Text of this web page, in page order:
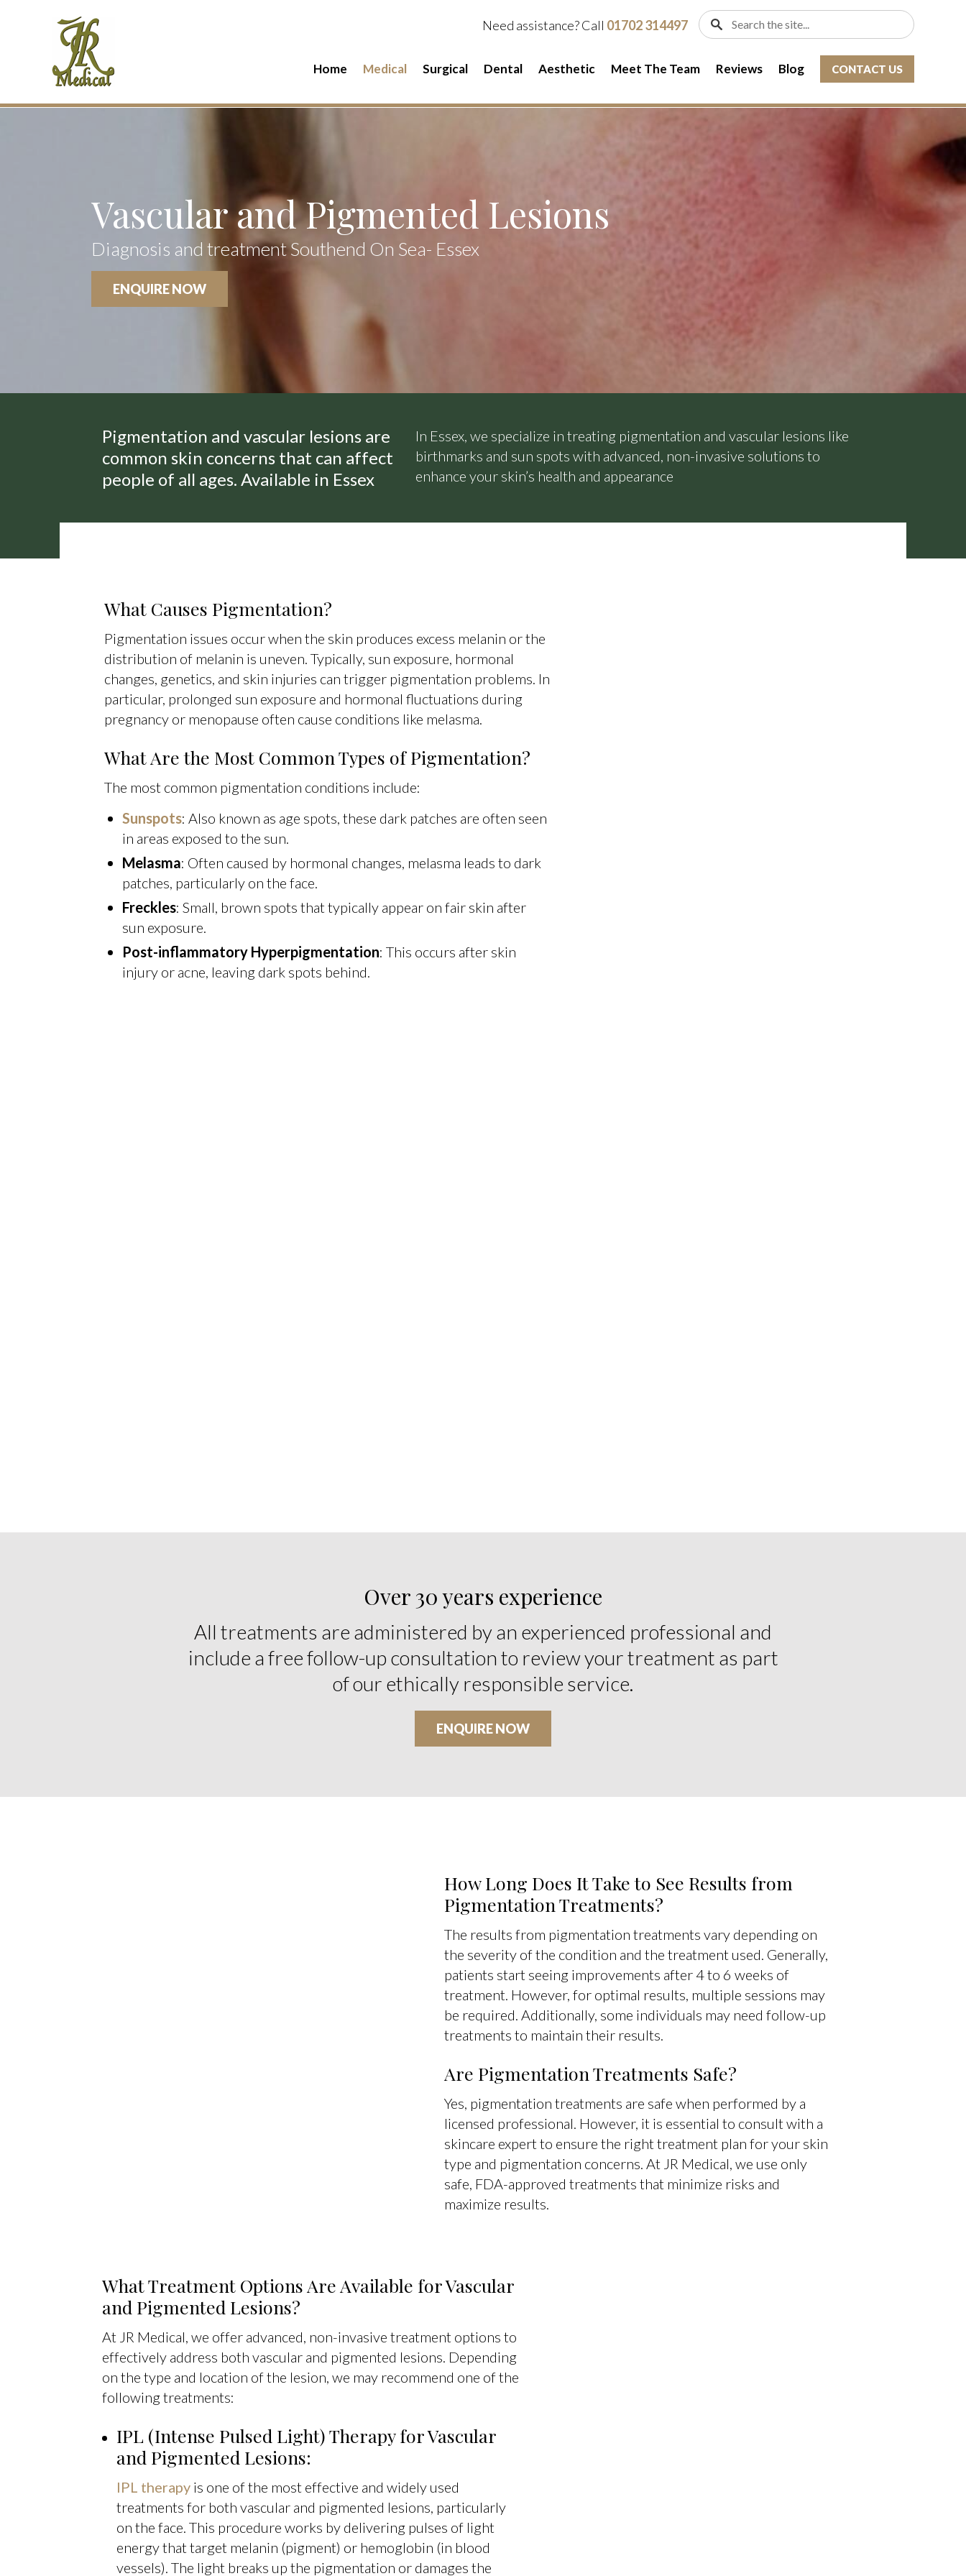
Need assistance? Call 01702 314497
Home Medical Surgical Dental Aesthetic Meet The Team Reviews Blog CONTACT US
Vascular and Pigmented Lesions
Diagnosis and treatment Southend On Sea- Essex
ENQUIRE NOW
Pigmentation and vascular lesions are
common skin concerns that can affect
people of all ages. Available in Essex
In Essex, we specialize in treating pigmentation and vascular lesions like
birthmarks and sun spots with advanced, non-invasive solutions to
enhance your skin’s health and appearance
What Causes Pigmentation?
Pigmentation issues occur when the skin produces excess melanin or the
distribution of melanin is uneven. Typically, sun exposure, hormonal
changes, genetics, and skin injuries can trigger pigmentation problems. In
particular, prolonged sun exposure and hormonal fluctuations during
pregnancy or menopause often cause conditions like melasma.
What Are the Most Common Types of Pigmentation?
The most common pigmentation conditions include:
Sunspots: Also known as age spots, these dark patches are often seen
in areas exposed to the sun.
Melasma: Often caused by hormonal changes, melasma leads to dark
patches, particularly on the face.
Freckles: Small, brown spots that typically appear on fair skin after
sun exposure.
Post-inflammatory Hyperpigmentation: This occurs after skin
injury or acne, leaving dark spots behind.
Over 30 years experience
All treatments are administered by an experienced professional and
include a free follow-up consultation to review your treatment as part
of our ethically responsible service.
ENQUIRE NOW
How Long Does It Take to See Results from
Pigmentation Treatments?
The results from pigmentation treatments vary depending on
the severity of the condition and the treatment used. Generally,
patients start seeing improvements after 4 to 6 weeks of
treatment. However, for optimal results, multiple sessions may
be required. Additionally, some individuals may need follow-up
treatments to maintain their results.
Are Pigmentation Treatments Safe?
Yes, pigmentation treatments are safe when performed by a
licensed professional. However, it is essential to consult with a
skincare expert to ensure the right treatment plan for your skin
type and pigmentation concerns. At JR Medical, we use only
safe, FDA-approved treatments that minimize risks and
maximize results.
What Treatment Options Are Available for Vascular
and Pigmented Lesions?
At JR Medical, we offer advanced, non-invasive treatment options to
effectively address both vascular and pigmented lesions. Depending
on the type and location of the lesion, we may recommend one of the
following treatments:
IPL (Intense Pulsed Light) Therapy for Vascular
and Pigmented Lesions:
IPL therapy is one of the most effective and widely used
treatments for both vascular and pigmented lesions, particularly
on the face. This procedure works by delivering pulses of light
energy that target melanin (pigment) or hemoglobin (in blood
vessels). The light breaks up the pigmentation or damages the